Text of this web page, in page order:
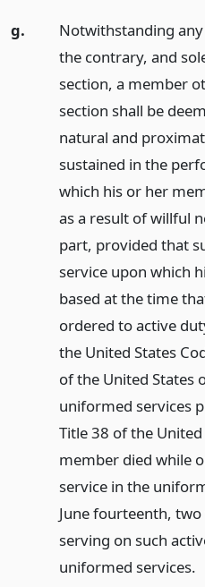
g.
Notwithstanding
the contrary, and
section, a member
section shall be
natural and
sustained in the
which his or her
as a result of willful
part, provided that
service upon which
based at the time
ordered to active
the United States
of the United States
uniformed services
Title 38 of the
member died while
service in the
June fourteenth,
serving on such
uniformed services.